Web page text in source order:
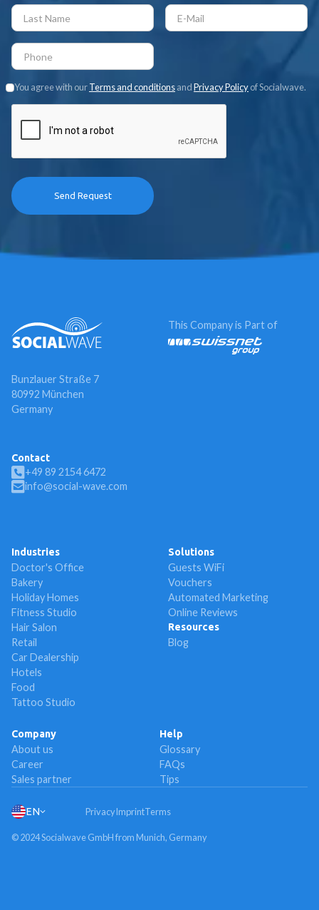
You agree with ourTerms and conditionsandPrivacy Policyof Socialwave.
Bunzlauer Straße 7
80992 München
Germany
This Company is Part of
Contact
+49 89 2154 6472
info@social-wave.com
Industries
Doctor's Office
Bakery
Holiday Homes
Fitness Studio
Hair Salon
Retail
Car Dealership
Hotels
Food
Tattoo Studio
Solutions
Guests WiFi
Vouchers
Automated Marketing
Online Reviews
Resources
Blog
Company
About us
Career
Sales partner
Help
Glossary
FAQs
Tips
EN
© 2024 Socialwave GmbH from Munich, Germany
PrivacyImprintTerms